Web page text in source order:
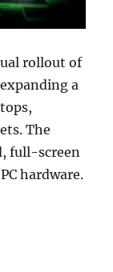
rollout of
expanding a
The
full-screen
hardware.